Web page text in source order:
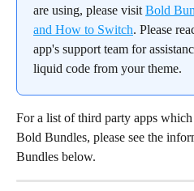
are using, please visit Bold
and How to Switch. Please
app's support team for
liquid code from your theme.
For a list of third party apps
Bold Bundles, please see the
Bundles below.